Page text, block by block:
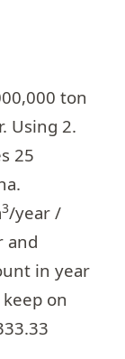
ton
Using 2.
25
3/year /
and
in year
on